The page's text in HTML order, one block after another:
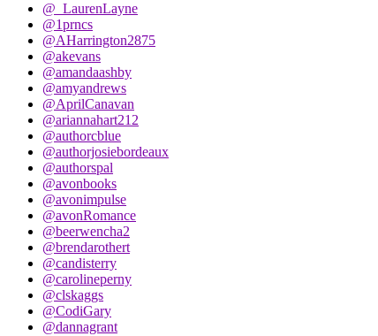
@_LaurenLayne
@1prncs
@AHarrington2875
@akevans
@amandaashby
@amyandrews
@AprilCanavan
@ariannahart212
@authorcblue
@authorjosiebordeaux
@authorspal
@avonbooks
@avonimpulse
@avonRomance
@beerwencha2
@brendarothert
@candisterry
@carolineperny
@clskaggs
@CodiGary
@dannagrant